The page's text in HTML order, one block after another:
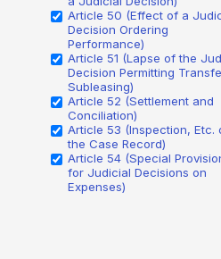
Article 50 (Effect of a
Decision Ordering
Performance)
Article 51 (Lapse of the
Decision Permitting
Subleasing)
Article 52 (Settlement and
Conciliation)
Article 53 (Inspection, Etc.
the Case Record)
Article 54 (Special
for Judicial Decisions on
Expenses)